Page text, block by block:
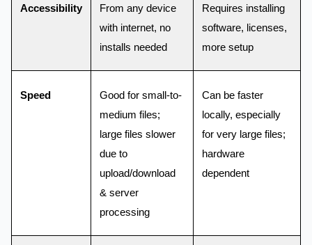
Accessibility
From any device
with internet, no
installs needed
Requires installing
software, licenses,
more setup
Speed
Good for small-to-
medium files;
large files slower
due to
upload/download
& server
processing
Can be faster
locally, especially
for very large files;
hardware
dependent